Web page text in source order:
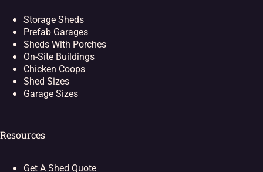
Storage Sheds
Prefab Garages
Sheds With Porches
On-Site Buildings
Chicken Coops
Shed Sizes
Garage Sizes
Resources
Get A Shed Quote